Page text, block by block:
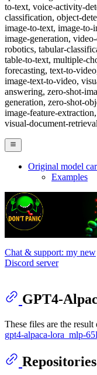
to-text, voice-activity-
classification, object-
image-to-text, image-
image-generation,
robotics, tabular-
table-to-text, multiple-
forecasting, text-to-
image-text-to-video,
answering, zero-shot-
generation, zero-shot-
image-feature-
visual-document-
Original model
Examples
Chat & support: my new
Discord server
GPT4-
These files are the
gpt4-alpaca-lora_mlp-